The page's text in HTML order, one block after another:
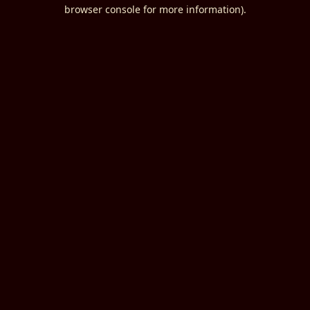
browser console for more information).